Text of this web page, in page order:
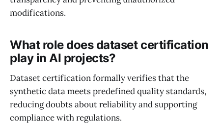
modifications.
What role does dataset certification
play in AI projects?
Dataset certification formally verifies that the
synthetic data meets predefined quality standards,
reducing doubts about reliability and supporting
compliance with regulations.